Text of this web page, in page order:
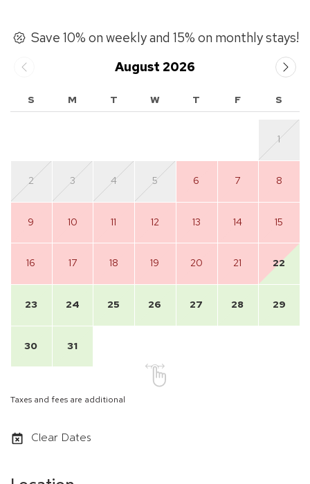
Save 10% on weekly and 15% on monthly stays!
August 2026
S M T W T F S
1
2 3 4 5 6 7 8
9 10 11 12 13 14 15
16 17 18 19 20 21 22
23 24 25 26 27 28 29
30 31
Taxes and fees are additional
Clear Dates